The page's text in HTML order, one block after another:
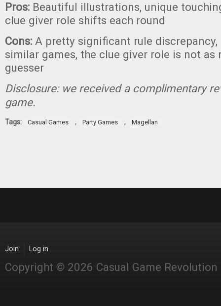
Pros: Beautiful illustrations, unique
clue giver role shifts each round
Cons: A pretty significant rule
similar games, the clue giver role is not as
guesser
Disclosure: we received a complimentary
game.
Tags: Casual Games , Party Games , Magellan
Join Log in
Copyright © 2026 Casual Game Revolution